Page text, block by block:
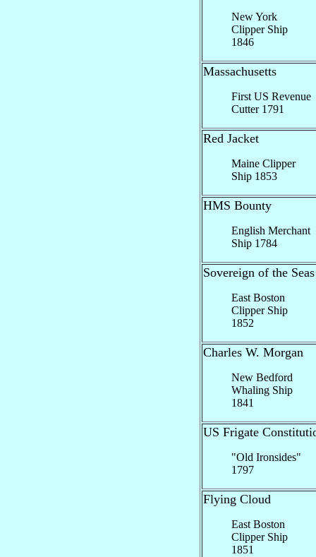
New York
Clipper Ship
1846
Massachusetts
First US Revenue
Cutter 1791
Red Jacket
Maine Clipper
Ship 1853
HMS Bounty
English Merchant
Ship 1784
Sovereign of the Seas
East Boston
Clipper Ship
1852
Charles W. Morgan
New Bedford
Whaling Ship
1841
US Frigate
"Old Ironsides"
1797
Flying Cloud
East Boston
Clipper Ship
1851